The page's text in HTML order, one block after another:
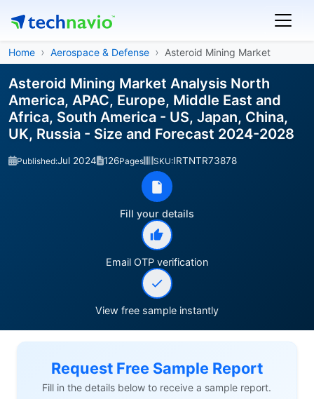
Home Aerospace & Defense Asteroid Mining Market
Asteroid Mining Market Analysis North
America, APAC, Europe, Middle East and
Africa, South America - US, Japan, China,
UK, Russia - Size and Forecast 2024-2028
Published:Jul 2024 126Pages SKU:IRTNTR73878
Fill your details
Email OTP verification
View free sample instantly
Request Free Sample Report
Fill in the details below to receive a sample report.